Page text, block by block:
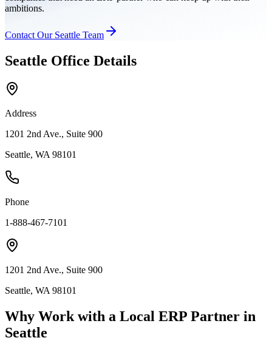
ambitions.
Contact Our Seattle Team
Seattle Office Details
Address
1201 2nd Ave., Suite 900
Seattle, WA 98101
Phone
1-888-467-7101
1201 2nd Ave., Suite 900
Seattle, WA 98101
Why Work with a Local ERP Partner in
Seattle